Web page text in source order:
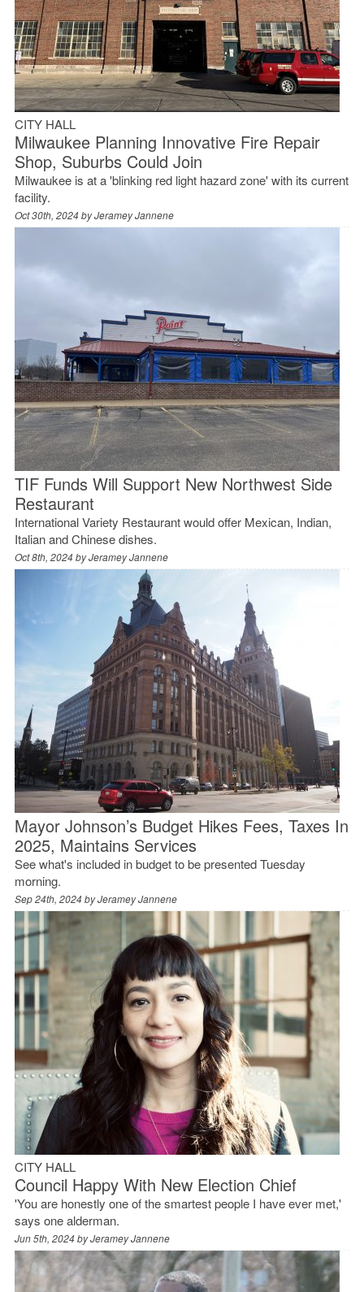
CITY HALL
Milwaukee Planning Innovative Fire Repair
Shop, Suburbs Could Join
Milwaukee is at a 'blinking red light hazard zone' with its current
facility.
Oct 30th, 2024 byJeramey Jannene
TIF Funds Will Support New Northwest Side
Restaurant
International Variety Restaurant would offer Mexican, Indian,
Italian and Chinese dishes.
Oct 8th, 2024 byJeramey Jannene
Mayor Johnson’s Budget Hikes Fees, Taxes In
2025, Maintains Services
See what's included in budget to be presented Tuesday
morning.
Sep 24th, 2024 byJeramey Jannene
CITY HALL
Council Happy With New Election Chief
'You are honestly one of the smartest people I have ever met,'
says one alderman.
Jun 5th, 2024 byJeramey Jannene